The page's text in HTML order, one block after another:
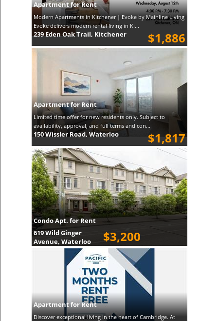
Apartment for Rent
Modern Apartments in Kitchener | Evoke by Mainline Living
Evoke delivers modern rental living in Ki...
$1,886
239 Eden Oak Trail, Kitchener
Apartment for Rent
Limited time offer for new residents only. Subject to
availability, approval, and full terms and con...
$1,817
150 Wissler Road, Waterloo
Condo Apt. for Rent
$3,200
619 Wild Ginger
Avenue, Waterloo
Apartment for Rent
Discover exceptional living in the heart of Cambridge. At